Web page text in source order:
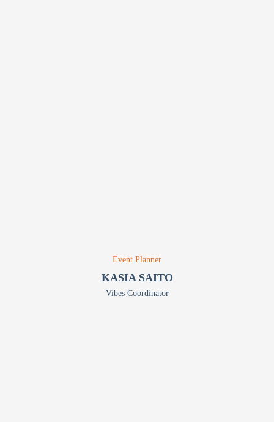
KASIA SAITO
Event Planner
Vibes Coordinator